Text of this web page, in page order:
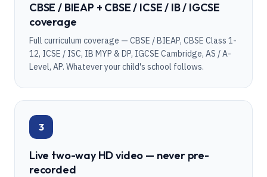
CBSE / BIEAP + CBSE / ICSE / IB / IGCSE
coverage
Full curriculum coverage — CBSE / BIEAP, CBSE Class 1-
12, ICSE / ISC, IB MYP & DP, IGCSE Cambridge, AS / A-
Level, AP. Whatever your child's school follows.
3
Live two-way HD video — never pre-
recorded